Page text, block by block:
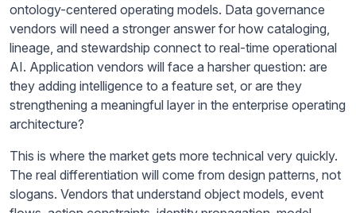
ontology-centered operating models. Data governance
vendors will need a stronger answer for how cataloging,
lineage, and stewardship connect to real-time operational
AI. Application vendors will face a harsher question: are
they adding intelligence to a feature set, or are they
strengthening a meaningful layer in the enterprise operating
architecture?
This is where the market gets more technical very quickly.
The real differentiation will come from design patterns, not
slogans. Vendors that understand object models, event